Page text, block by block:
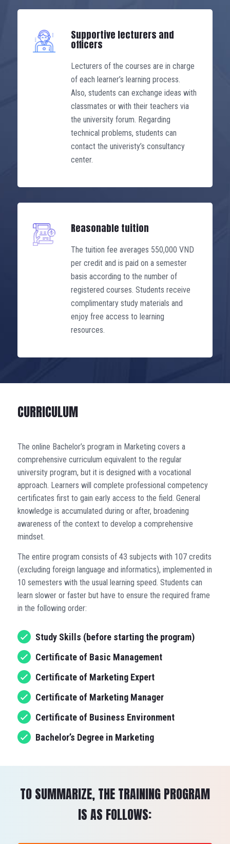
some other courses, may be
learning time.
Supportive lecturers and
officers
Lecturers of the courses are in charge
of each learner’s learning process.
Also, students can exchange ideas with
classmates or with their teachers via
the university forum. Regarding
technical problems, students can
contact the univeristy’s consultancy
center.
Reasonable tuition
The tuition fee averages 550,000 VND
per credit and is paid on a semester
basis according to the number of
registered courses. Students receive
complimentary study materials and
enjoy free access to learning
resources.
CURRICULUM
The online Bachelor’s program in Marketing covers a
comprehensive curriculum equivalent to the regular
university program, but it is designed with a vocational
approach. Learners will complete professional competency
certificates first to gain early access to the field. General
knowledge is accumulated during or after, broadening
awareness of the context to develop a comprehensive
mindset.
The entire program consists of 43 subjects with 107 credits
(excluding foreign language and informatics), implemented in
10 semesters with the usual learning speed. Students can
learn slower or faster but have to ensure the required frame
in the following order:
Study Skills (before starting the program)
Certificate of Basic Management
Certificate of Marketing Expert
Certificate of Marketing Manager
Certificate of Business Environment
Bachelor’s Degree in Marketing
TO SUMMARIZE, THE TRAINING PROGRAM
IS AS FOLLOWS: